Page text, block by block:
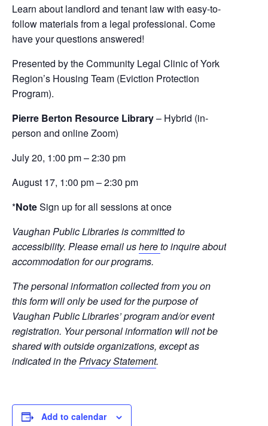
Learn about landlord and tenant law with easy-to-
follow materials from a legal professional. Come
have your questions answered!
Presented by the Community Legal Clinic of York
Region’s Housing Team (Eviction Protection
Program).
Pierre Berton Resource Library– Hybrid (in-
person and online Zoom)
July 20, 1:00 pm – 2:30 pm
August 17, 1:00 pm – 2:30 pm
*NoteSign up for all sessions at once
Vaughan Public Libraries is committed to
accessibility. Please email ushereto inquire about
accommodation for our programs.
The personal information collected from you on
this form will only be used for the purpose of
Vaughan Public Libraries’ program and/or event
registration. Your personal information will not be
shared with outside organizations, except as
indicated in thePrivacy Statement.
Add to calendar